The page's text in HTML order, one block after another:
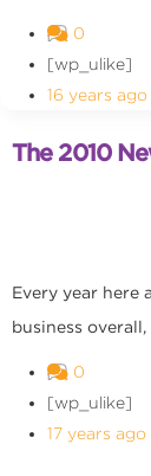
0
[wp_ulike]
16 years ago
The 2010
Every year here
business overall,
0
[wp_ulike]
17 years ago